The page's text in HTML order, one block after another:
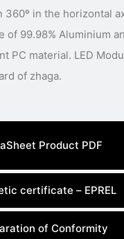
in the horizontal
of 99.98% Aluminium
PC material. LED
Product PDF
certificate – EPREL
of Conformity